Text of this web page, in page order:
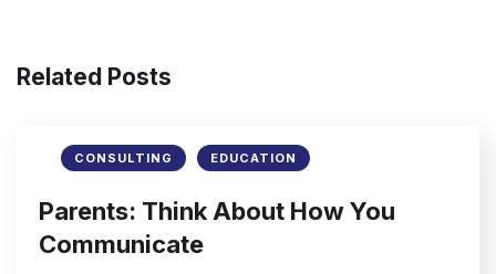
Related Posts
CONSULTING EDUCATION
Parents: Think About How You
Communicate